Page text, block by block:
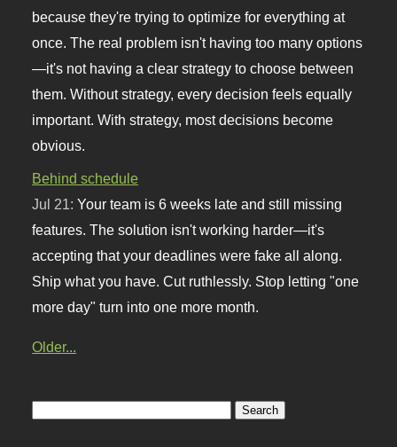
because they're trying to optimize for everything at
once. The real problem isn't having too many options
—it's not having a clear strategy to choose between
them. Without strategy, every decision feels equally
important. With strategy, most decisions become
obvious.
Behind schedule
Jul 21:Your team is 6 weeks late and still missing
features. The solution isn't working harder—it's
accepting that your deadlines were fake all along.
Ship what you have. Cut ruthlessly. Stop letting "one
more day" turn into one more month.
Older...